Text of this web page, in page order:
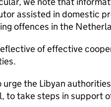
assisted in domestic
offences in the
of effective
urge the Libyan
to take steps in support